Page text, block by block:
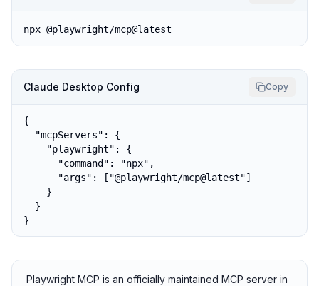
npx @playwright/mcp@latest
Claude Desktop Config Copy
{
  "mcpServers": {
    "playwright": {
      "command": "npx",
      "args": ["@playwright/mcp@latest"]
    }
  }
}
Playwright MCP is an officially maintained MCP server in